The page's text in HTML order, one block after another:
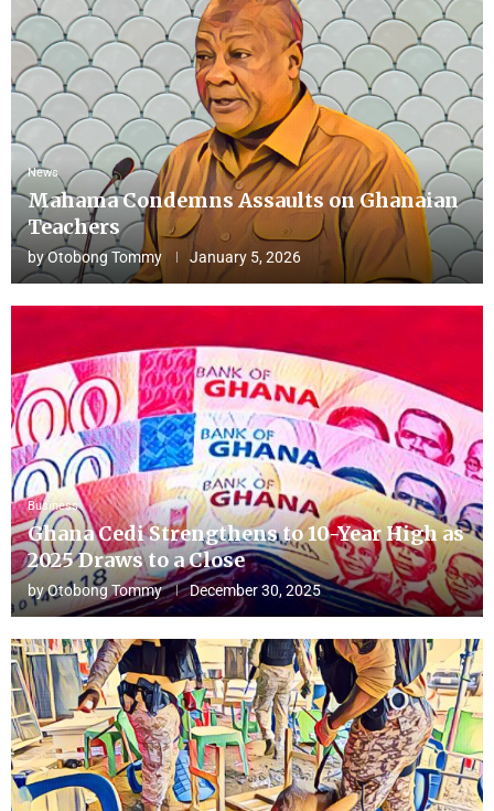
News
Mahama Condemns Assaults on Ghanaian
Teachers
byOtobong Tommy January 5, 2026
Business
Ghana Cedi Strengthens to 10-Year High as
2025 Draws to a Close
byOtobong Tommy December 30, 2025